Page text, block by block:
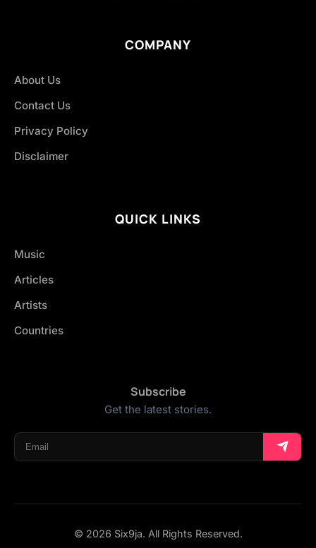
COMPANY
About Us
Contact Us
Privacy Policy
Disclaimer
QUICK LINKS
Music
Articles
Artists
Countries
Subscribe
Get the latest stories.
© 2026 Six9ja. All Rights Reserved.